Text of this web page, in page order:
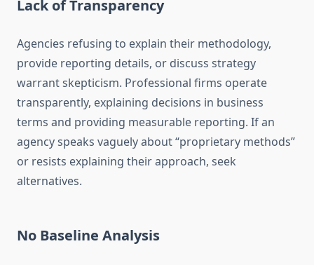
Lack of Transparency
Agencies refusing to explain their methodology,
provide reporting details, or discuss strategy
warrant skepticism. Professional firms operate
transparently, explaining decisions in business
terms and providing measurable reporting. If an
agency speaks vaguely about “proprietary methods”
or resists explaining their approach, seek
alternatives.
No Baseline Analysis